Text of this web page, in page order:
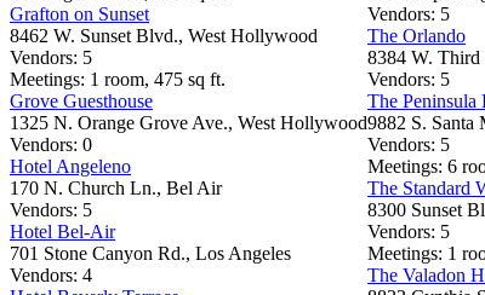
Grafton on Sunset
8462 W. Sunset Blvd., West Hollywood
Vendors: 5
Meetings: 1 room, 475 sq ft.
Grove Guesthouse
1325 N. Orange Grove Ave., West Hollywood
Vendors: 0
Hotel Angeleno
170 N. Church Ln., Bel Air
Vendors: 5
Hotel Bel-Air
701 Stone Canyon Rd., Los Angeles
Vendors: 4
Vendors: 5
The Orlando
8384 W. Third
Vendors: 5
The
9882 S.
Vendors: 5
Meetings: 6
The Standard
8300 Sunset
Vendors: 5
Meetings: 1
The Valadon